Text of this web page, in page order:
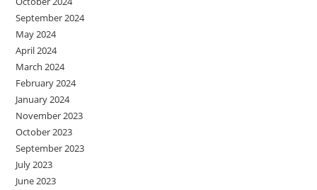
September 2024
May 2024
April 2024
March 2024
February 2024
January 2024
November 2023
October 2023
September 2023
July 2023
June 2023